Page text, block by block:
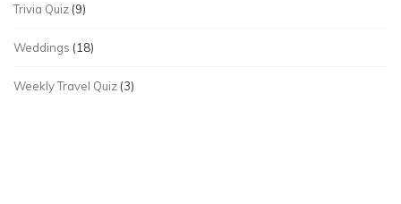
Trivia Quiz (9)
Weddings (18)
Weekly Travel Quiz (3)